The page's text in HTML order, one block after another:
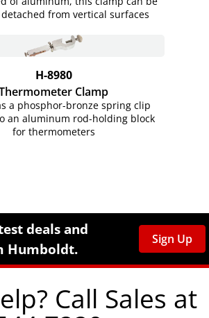
from vertical surfaces
H-8980
Clamp
a phosphor-bronze spring clip
an aluminum rod-holding block
for thermometers
Signup
deals and
Humboldt.
Sign Up
Call Sales at